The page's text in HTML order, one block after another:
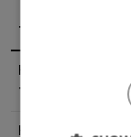
Title
Heating
Temperature
Heating